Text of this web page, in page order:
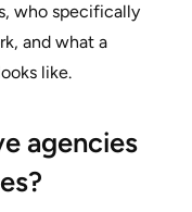
who specifically
and what a
like.
agencies